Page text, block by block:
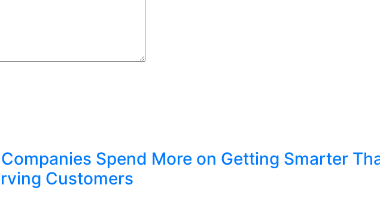
Spend More on Getting Smarter
Customers